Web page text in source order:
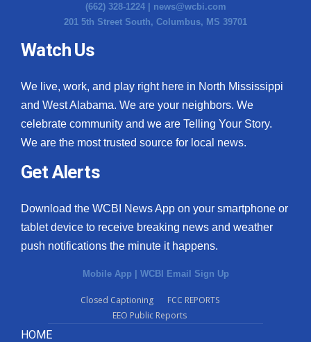
(662) 328-1224 | news@wcbi.com
201 5th Street South, Columbus, MS 39701
Watch Us
We live, work, and play right here in North Mississippi
and West Alabama. We are your neighbors. We
celebrate community and we are Telling Your Story.
We are the most trusted source for local news.
Get Alerts
Download the WCBI News App on your smartphone or
tablet device to receive breaking news and weather
push notifications the minute it happens.
Mobile App | WCBI Email Sign Up
Closed Captioning
FCC REPORTS
EEO Public Reports
HOME